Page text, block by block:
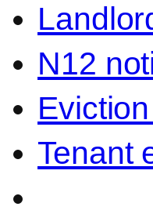
N12
Tenant